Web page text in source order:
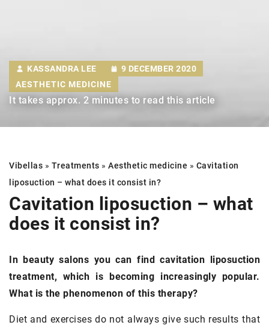
KASSANDRA LEE
9 DECEMBER 2020
AESTHETIC MEDICINE
It takes approx. 2 minutes to read this article
Vibellas » Treatments » Aesthetic medicine » Cavitation
liposuction – what does it consist in?
Cavitation liposuction – what
does it consist in?
In beauty salons you can find cavitation liposuction
treatment, which is becoming increasingly popular.
What is the phenomenon of this therapy?
Diet and exercises do not always give such results that